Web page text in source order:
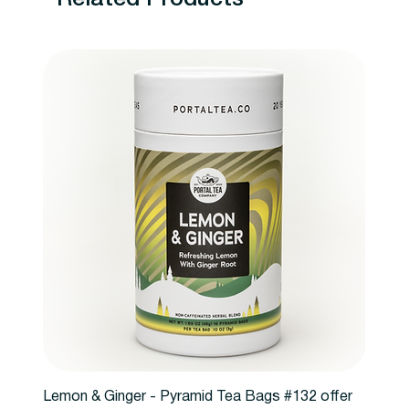
Lemon & Ginger - Pyramid Tea Bags #132 offer